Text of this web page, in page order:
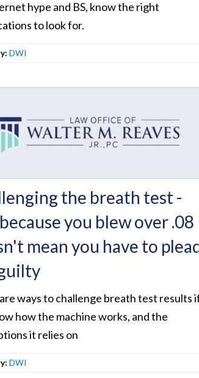
hype and BS, know the right
to look for.
DWI
the breath test -
you blew over .08
mean you have to
ways to challenge breath test results
how the machine works, and the
it relies on
DWI